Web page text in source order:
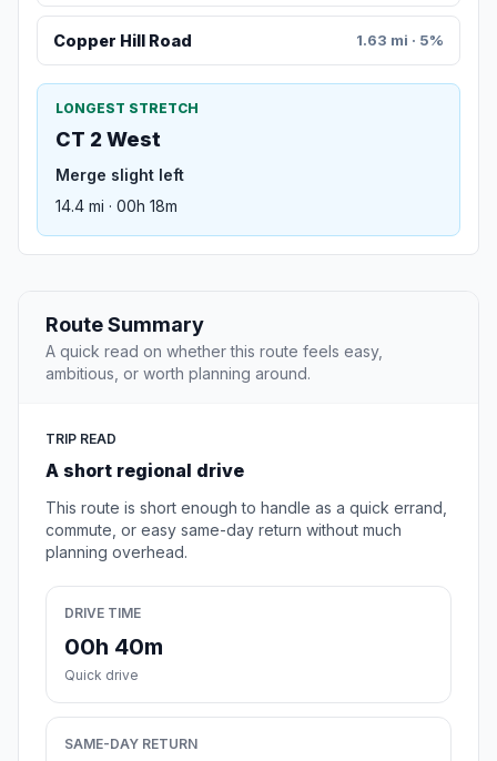
Copper Hill Road 1.63 mi · 5%
LONGEST STRETCH
CT 2 West
Merge slight left
14.4 mi · 00h 18m
Route Summary
A quick read on whether this route feels easy,
ambitious, or worth planning around.
TRIP READ
A short regional drive
This route is short enough to handle as a quick errand,
commute, or easy same-day return without much
planning overhead.
DRIVE TIME
00h 40m
Quick drive
SAME-DAY RETURN